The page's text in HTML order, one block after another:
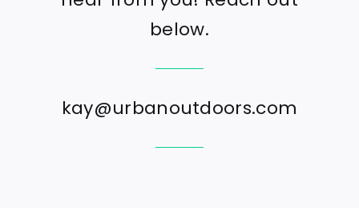
below.
kay@urbanoutdoors.com